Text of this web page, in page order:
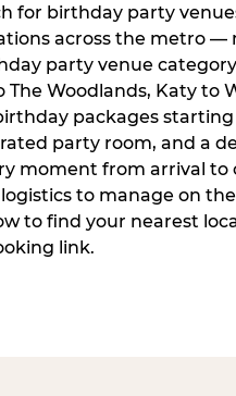
for birthday party
across the metro —
party venue
Woodlands, Katy to
packages
party room, and a
moment from arrival to
to manage on the
to find your nearest
link.